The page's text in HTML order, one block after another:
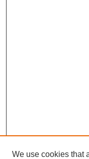
We use cookies that